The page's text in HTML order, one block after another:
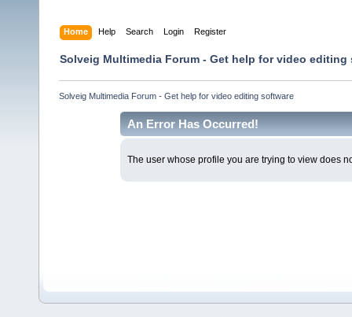
Home Help Search Login Register
Solveig Multimedia Forum - Get help for video editing
Solveig Multimedia Forum - Get help for video editing software
An Error Has Occurred!
The user whose profile you are trying to view does